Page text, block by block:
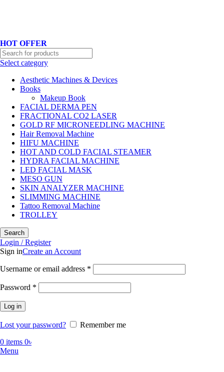
HOT OFFER
Select category
Aesthetic Machines & Devices
Books
Makeup Book
FACIAL DERMA PEN
FRACTIONAL CO2 LASER
GOLD RF MICRONEEDLING MACHINE
Hair Removal Machine
HIFU MACHINE
HOT AND COLD FACIAL STEAMER
HYDRA FACIAL MACHINE
LED FACIAL MASK
MESO GUN
SKIN ANALYZER MACHINE
SLIMMING MACHINE
Tattoo Removal Machine
TROLLEY
Search
Login / Register
Sign inCreate an Account
Username or email address *
Password *
Log in
Lost your password?
Remember me
0 items 0৳
Menu